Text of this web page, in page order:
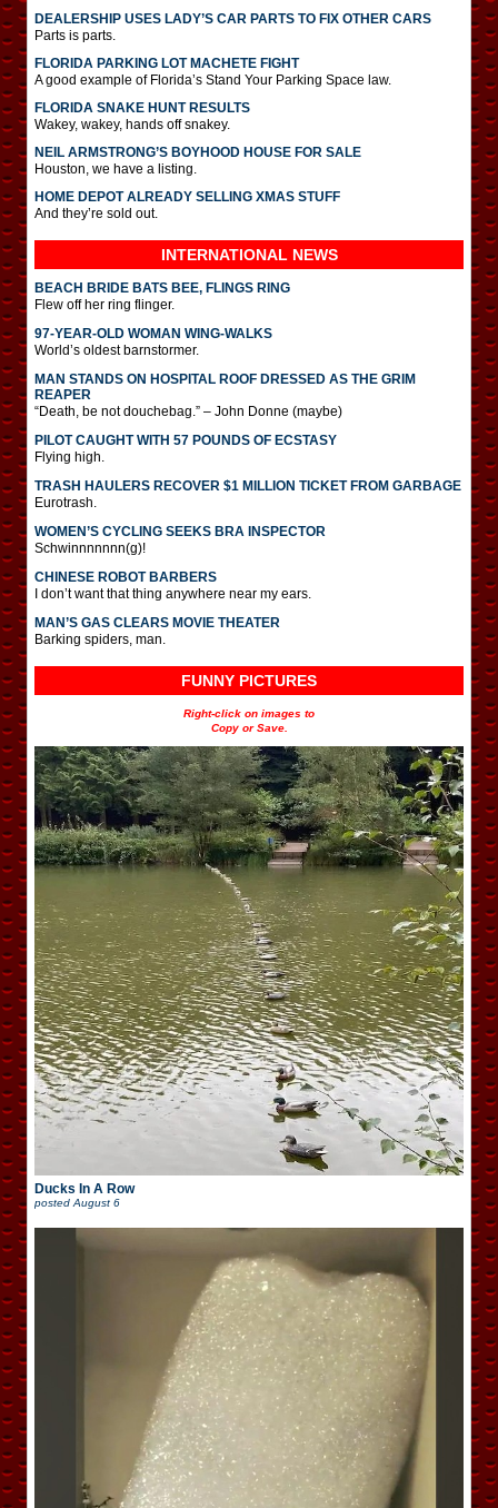
DEALERSHIP USES LADY’S CAR PARTS TO FIX OTHER CARS
Parts is parts.
FLORIDA PARKING LOT MACHETE FIGHT
A good example of Florida’s Stand Your Parking Space law.
FLORIDA SNAKE HUNT RESULTS
Wakey, wakey, hands off snakey.
NEIL ARMSTRONG’S BOYHOOD HOUSE FOR SALE
Houston, we have a listing.
HOME DEPOT ALREADY SELLING XMAS STUFF
And they’re sold out.
INTERNATIONAL NEWS
BEACH BRIDE BATS BEE, FLINGS RING
Flew off her ring flinger.
97-YEAR-OLD WOMAN WING-WALKS
World’s oldest barnstormer.
MAN STANDS ON HOSPITAL ROOF DRESSED AS THE GRIM
REAPER
“Death, be not douchebag.” – John Donne (maybe)
PILOT CAUGHT WITH 57 POUNDS OF ECSTASY
Flying high.
TRASH HAULERS RECOVER $1 MILLION TICKET FROM GARBAGE
Eurotrash.
WOMEN’S CYCLING SEEKS BRA INSPECTOR
Schwinnnnnnn(g)!
CHINESE ROBOT BARBERS
I don’t want that thing anywhere near my ears.
MAN’S GAS CLEARS MOVIE THEATER
Barking spiders, man.
FUNNY PICTURES
Right-click on images to
Copy or Save.
Ducks In A Row
posted August 6